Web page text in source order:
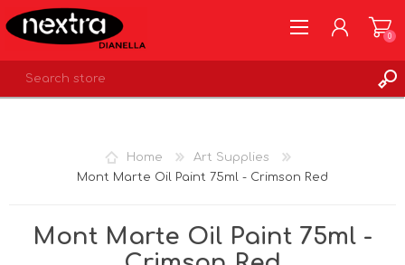
0
Home
Art Supplies
Mont Marte Oil Paint 75ml - Crimson Red
Mont Marte Oil Paint 75ml -